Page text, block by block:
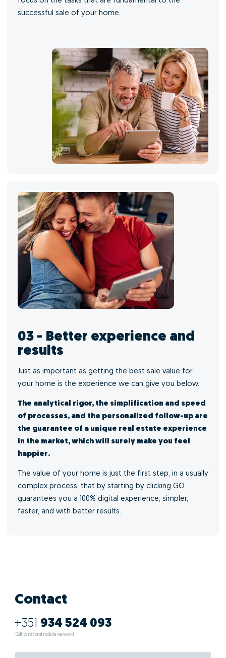
successful sale of your home.
03 - Better experience and
results
Just as important as getting the best sale value for
your home is the experience we can give you below.
The analytical rigor, the simplification and speed
of processes, and the personalized follow-up are
the guarantee of a unique real estate experience
in the market, which will surely make you feel
happier.
The value of your home is just the first step, in a usually
complex process, that by starting by clicking GO
guarantees you a 100% digital experience, simpler,
faster, and with better results.
Contact
+351 934 524 093
(Call to national mobile network)